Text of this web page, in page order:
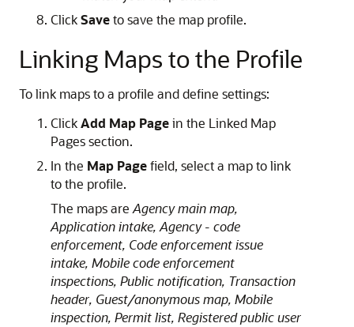
ClickSaveto save the map profile.
Linking Maps to the Profile
To link maps to a profile and define settings:
ClickAdd Map Pagein the Linked Map
Pages section.
In the Map Pagefield, select a map to link
to the profile.
The maps are Agency main map,
Application intake, Agency - code
enforcement, Code enforcement issue
intake, Mobile code enforcement
inspections, Public notification, Transaction
header, Guest/anonymous map, Mobile
inspection, Permit list, Registered public user